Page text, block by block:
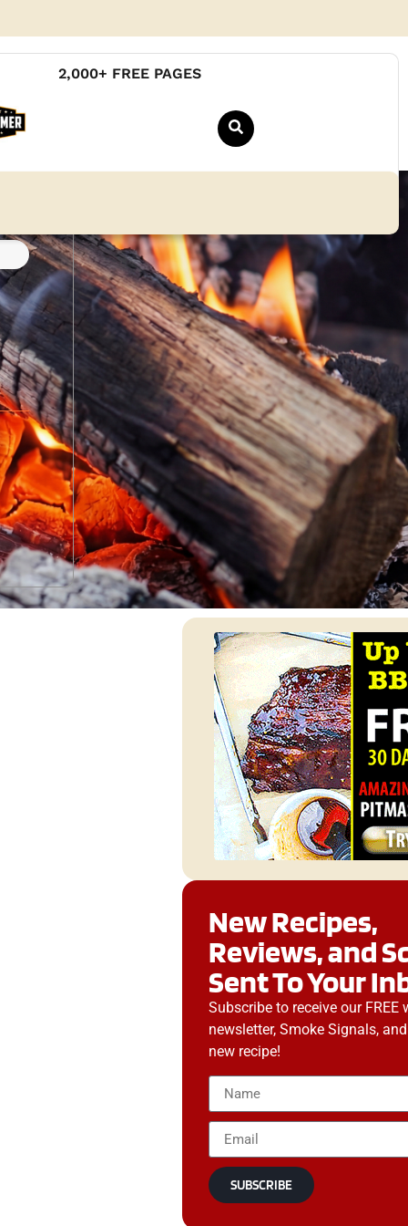
2,000+ FREE PAGES
New Recipes,
Reviews, and
Sent To Your
Subscribe to receive our FREE
newsletter, Smoke Signals,
new recipe!
SUBSCRIBE